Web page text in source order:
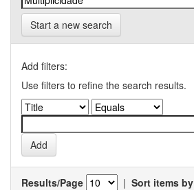
Start a new search
Add filters:
Use filters to refine the search results.
Results/Page | Sort items by